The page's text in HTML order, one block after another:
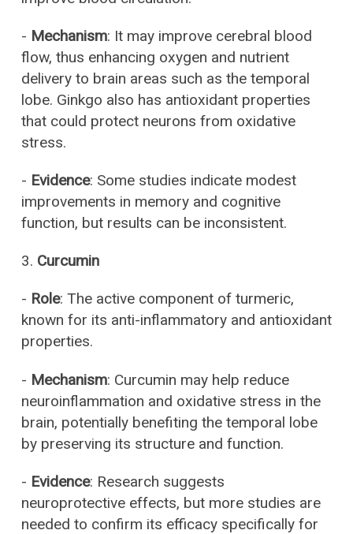
- Mechanism: It may improve cerebral blood
flow, thus enhancing oxygen and nutrient
delivery to brain areas such as the temporal
lobe. Ginkgo also has antioxidant properties
that could protect neurons from oxidative
stress.
- Evidence: Some studies indicate modest
improvements in memory and cognitive
function, but results can be inconsistent.
3. Curcumin
- Role: The active component of turmeric,
known for its anti-inflammatory and antioxidant
properties.
- Mechanism: Curcumin may help reduce
neuroinflammation and oxidative stress in the
brain, potentially benefiting the temporal lobe
by preserving its structure and function.
- Evidence: Research suggests
neuroprotective effects, but more studies are
needed to confirm its efficacy specifically for